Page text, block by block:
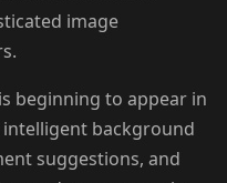
image
beginning to appear in
background
suggestions, and